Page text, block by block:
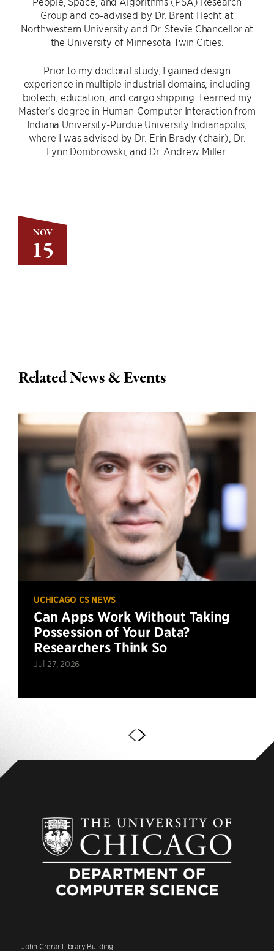
NOV
15
Group and co-advised by Dr. Brent Hecht at
Northwestern University and Dr. Stevie Chancellor at
the University of Minnesota Twin Cities.
Prior to my doctoral study, I gained design
experience in multiple industrial domains, including
biotech, education, and cargo shipping. I earned my
Master’s degree in Human-Computer Interaction from
Indiana University-Purdue University Indianapolis,
where I was advised by Dr. Erin Brady (chair), Dr.
Lynn Dombrowski, and Dr. Andrew Miller.
Related News & Events
UCHICAGO CS NEWS
Can Apps Work Without Taking
Possession of Your Data?
Researchers Think So
Jul 27, 2026
John Crerar Library Building